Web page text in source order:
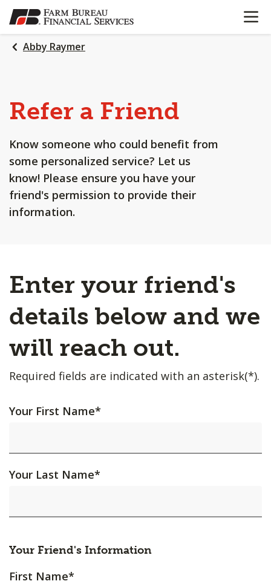
SKIP
TO
MAIN
CONTENT
OPEN
Abby Raymer
Refer a Friend
Know someone who could benefit from
some personalized service? Let us
know! Please ensure you have your
friend's permission to provide their
information.
Enter your friend's
details below and we
will reach out.
Required fields are indicated with an asterisk(*).
Your First Name*
Your Last Name*
Your Friend's Information
First Name*